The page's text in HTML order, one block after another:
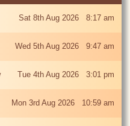
Sat 8th Aug 2026 8:17 am
Wed 5th Aug 2026 9:47 am
Tue 4th Aug 2026 3:01 pm
Mon 3rd Aug 2026 10:59 am